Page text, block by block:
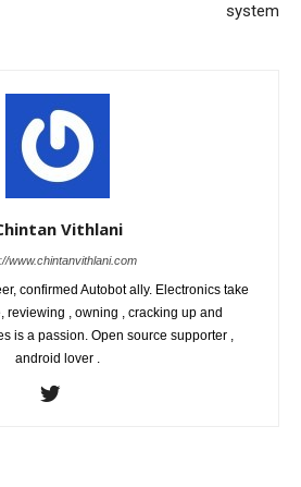
system
Vithlani
www.chintanvithlani.com
confirmed Autobot ally. Electronics take
reviewing , owning , cracking up and
is a passion. Open source supporter ,
android lover .